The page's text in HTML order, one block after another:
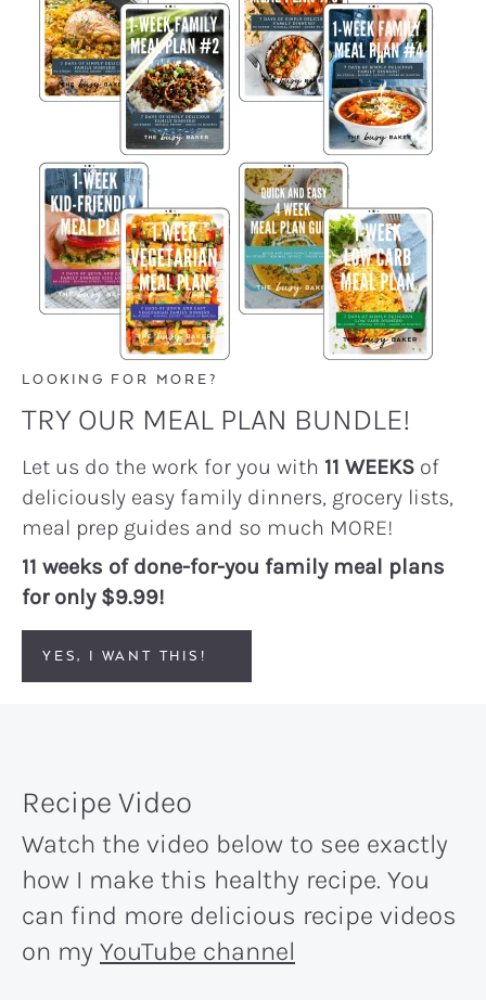
LOOKING FOR MORE?
TRY OUR MEAL PLAN BUNDLE!
Let us do the work for you with 11 WEEKS of
deliciously easy family dinners, grocery lists,
meal prep guides and so much MORE!
11 weeks of done-for-you family meal plans
for only $9.99!
YES, I WANT THIS!
Recipe Video
Watch the video below to see exactly
how I make this healthy recipe. You
can find more delicious recipe videos
on my YouTube channel